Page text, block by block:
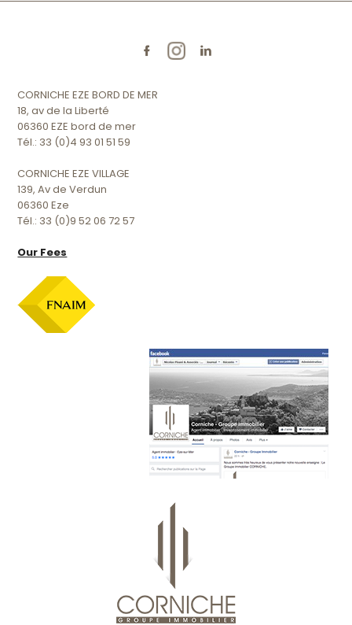
CORNICHE EZE BORD DE MER
18, av de la Liberté
06360 EZE bord de mer
Tél.: 33 (0)4 93 01 51 59
CORNICHE EZE VILLAGE
139, Av de Verdun
06360 Eze
Tél.: 33 (0)9 52 06 72 57
Our Fees